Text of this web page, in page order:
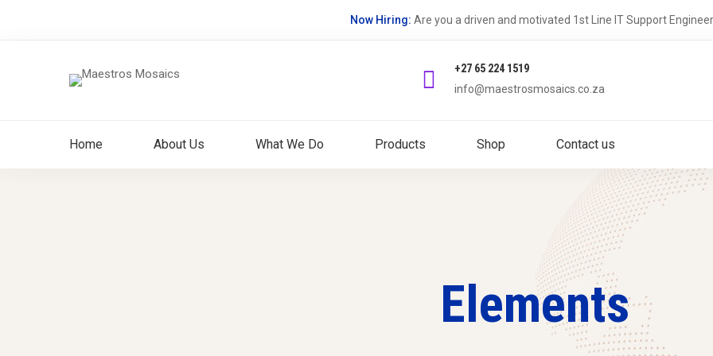
Now Hiring: Are you a driven and motivated 1st Line IT Support
+27 65 224 1519
info@maestrosmosaics.co.za
Home About Us What We Do Products Shop Contact us
Elements